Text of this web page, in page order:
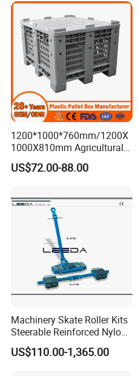
1200*1000*760mm/1200X
1000X810mm Agricultural
Rigid Solid Industry Heavy
Duty Plastic Vented Pallet
for
Vegetable/Fruit/Fishery/Se
US$72.00-88.00
Machinery Skate Roller Kits
Steerable Reinforced Nylon
Roller
US$110.00-1,365.00